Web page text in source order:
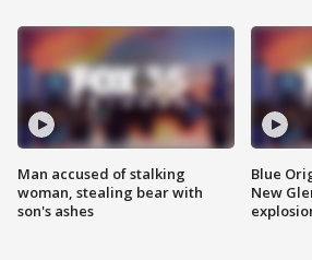
Man accused of stalking
woman, stealing bear with
son's ashes
Blue
New